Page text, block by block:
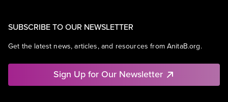
SUBSCRIBE TO OUR NEWSLETTER
Get the latest news, articles, and resources from AnitaB.org.
Sign Up for Our Newsletter